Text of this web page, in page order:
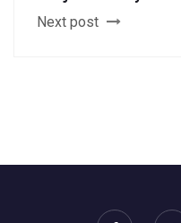
Next post